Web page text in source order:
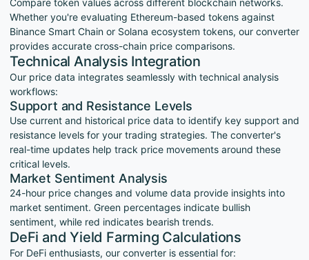
Compare token values across different blockchain networks.
Whether you're evaluating Ethereum-based tokens against
Binance Smart Chain or Solana ecosystem tokens, our converter
provides accurate cross-chain price comparisons.
Technical Analysis Integration
Our price data integrates seamlessly with technical analysis
workflows:
Support and Resistance Levels
Use current and historical price data to identify key support and
resistance levels for your trading strategies. The converter's
real-time updates help track price movements around these
critical levels.
Market Sentiment Analysis
24-hour price changes and volume data provide insights into
market sentiment. Green percentages indicate bullish
sentiment, while red indicates bearish trends.
DeFi and Yield Farming Calculations
For DeFi enthusiasts, our converter is essential for: